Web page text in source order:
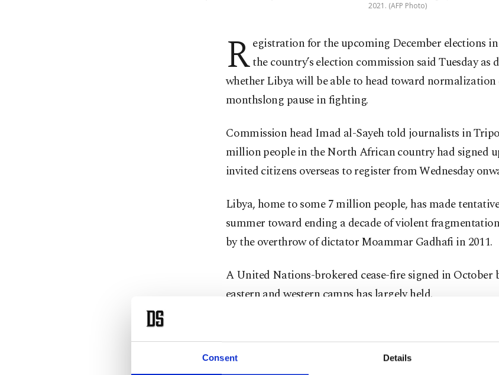
Consent Details
2021. (AFP Photo)
Registration for the upcoming December elections
the country’s election commission said Tuesday as
whether Libya will be able to head toward normalization
monthslong pause in fighting.
Commission head Imad al-Sayeh told journalists in
million people in the North African country had signed
invited citizens overseas to register from Wednesday
Libya, home to some 7 million people, has made
summer toward ending a decade of violent
by the overthrow of dictator Moammar Gadhafi in 2011.
A United Nations-brokered cease-fire signed in October
eastern and western camps has largely held.
tasked with leading the country toward national